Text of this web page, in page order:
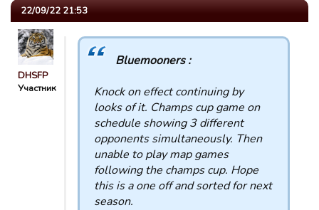
22/09/22 21:53
DHSFP
Участник
Bluemooners :
Knock on effect continuing by
looks of it. Champs cup game on
schedule showing 3 different
opponents simultaneously. Then
unable to play map games
following the champs cup. Hope
this is a one off and sorted for next
season.